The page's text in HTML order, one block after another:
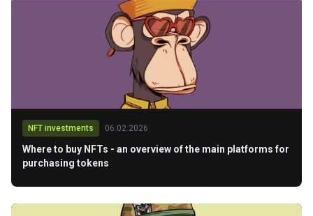
NFT investments 06.02.2026
Where to buy NFTs - an overview of the main platforms for
purchasing tokens